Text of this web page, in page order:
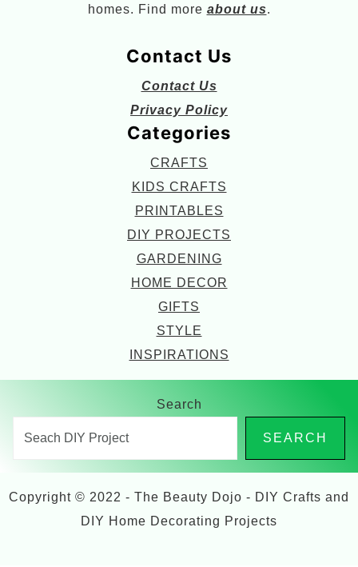
homes. Find more about us.
Contact Us
Contact Us
Privacy Policy
Categories
CRAFTS
KIDS CRAFTS
PRINTABLES
DIY PROJECTS
GARDENING
HOME DECOR
GIFTS
STYLE
INSPIRATIONS
Search
SEARCH
Copyright © 2022 - The Beauty Dojo - DIY Crafts and
DIY Home Decorating Projects